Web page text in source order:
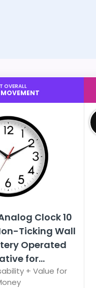
OVERALL
Clock 10
Ticking Wall
Operated
for...
+ Value for